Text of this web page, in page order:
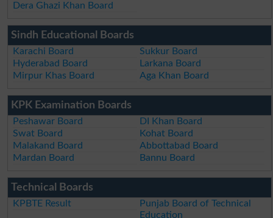
Dera Ghazi Khan Board
Sindh Educational Boards
Karachi Board
Sukkur Board
Hyderabad Board
Larkana Board
Mirpur Khas Board
Aga Khan Board
KPK Examination Boards
Peshawar Board
DI Khan Board
Swat Board
Kohat Board
Malakand Board
Abbottabad Board
Mardan Board
Bannu Board
Technical Boards
KPBTE Result
Punjab Board of Technical
Education